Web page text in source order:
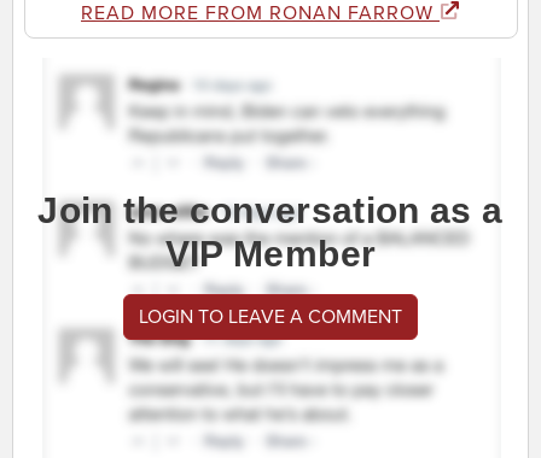
READ MORE FROM RONAN FARROW
Join the conversation as a
VIP Member
LOGIN TO LEAVE A COMMENT